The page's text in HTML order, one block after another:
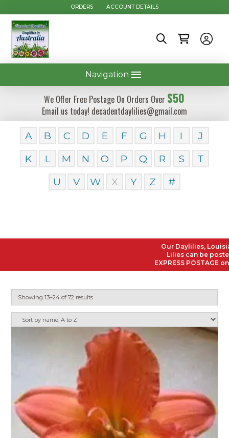
ORDERS ACCOUNT DETAILS
Navigation
We Offer Free Postage On Orders Over $50
Email us today! decadentdaylilies@gmail.com
A B C D E F G H I
J
K
L M N O P Q R S
T
U
V W X Y Z #
Our Daylilies, Louisiana
Lilies can be posted to
EXPRESS POSTAGE on
Showing 13–24 of 72 results